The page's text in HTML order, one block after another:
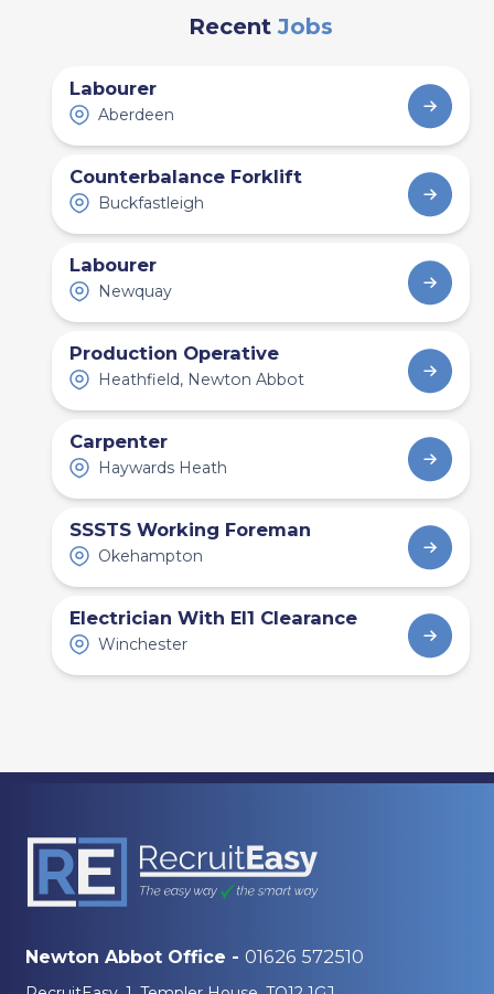
Employers Should
Industry News and Trends
11 min read
Construction
Recruitment Agency
Bristol: Hiring Trends,
Trades and Labour
Demand
Recent Jobs
Labourer
Aberdeen
Counterbalance Forklift
Buckfastleigh
Labourer
Newquay
Production Operative
Heathfield, Newton Abbot
Carpenter
Haywards Heath
SSSTS Working Foreman
Okehampton
Electrician With El1 Clearance
Winchester
Newton Abbot Office - 01626 572510